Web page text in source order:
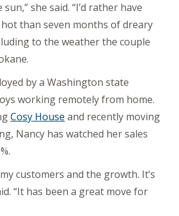
she said. “I’d rather have
than seven months of dreary
to the weather the couple
by a Washington state
working remotely from home.
Cosy House and recently moving
Nancy has watched her sales
customers and the growth. It’s
“It has been a great move for